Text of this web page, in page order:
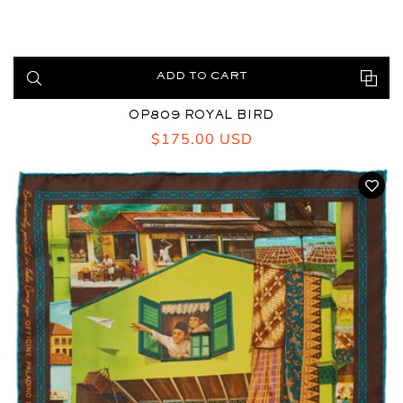
OP809 ROYAL BIRD
Regular
$175.00 USD
ADD TO CART